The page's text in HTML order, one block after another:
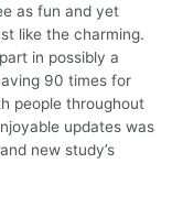
as fun and yet
like the charming.
in possibly a
90 times for
people throughout
updates was
new study’s